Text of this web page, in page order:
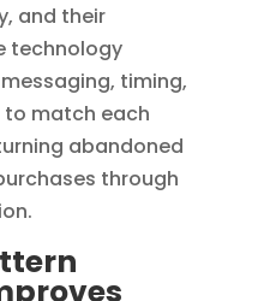
and their
technology
timing,
match each
abandoned
through